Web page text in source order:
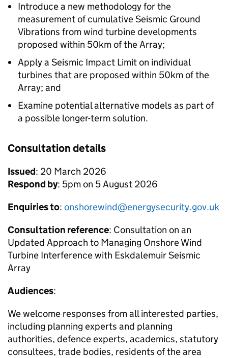
Introduce a new methodology for the
measurement of cumulative Seismic Ground
Vibrations from wind turbine developments
proposed within 50km of the Array;
Apply a Seismic Impact Limit on individual
turbines that are proposed within 50km of the
Array; and
Examine potential alternative models as part of
a possible longer-term solution.
Consultation details
Issued: 20 March 2026
Respond by: 5pm on 5 August 2026
Enquiries to: onshorewind@energysecurity.gov.uk
Consultation reference: Consultation on an
Updated Approach to Managing Onshore Wind
Turbine Interference with Eskdalemuir Seismic
Array
Audiences:
We welcome responses from all interested parties,
including planning experts and planning
authorities, defence experts, academics, statutory
consultees, trade bodies, residents of the area